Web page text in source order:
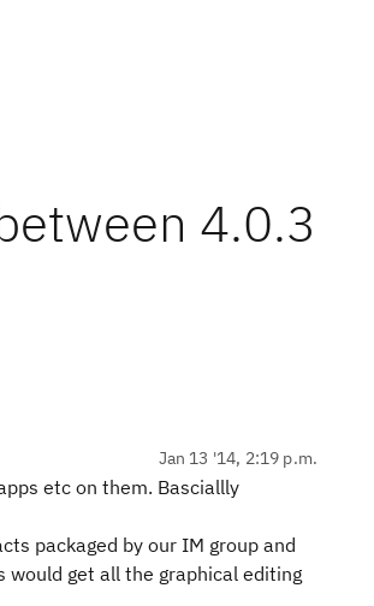
4.0.3
Jan 13 '14, 2:19 p.m.
etc on them. Basciallly
packaged by our IM group and
get all the graphical editing